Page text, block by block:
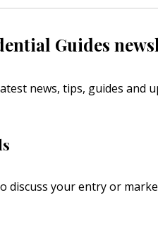
Guides
news, tips, guides and
discuss your entry or